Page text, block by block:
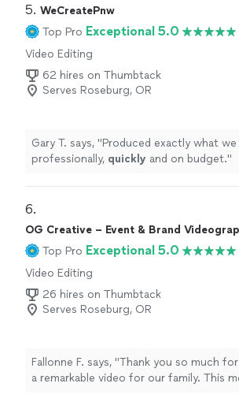
5. WeCreatePnw
Top Pro Exceptional 5.0
Video Editing
62 hires on Thumbtack
Serves Roseburg, OR
Gary T. says, "Produced exactly what
professionally, quickly and on budget."
6.
OG Creative – Event & Brand
Top Pro Exceptional 5.0
Video Editing
26 hires on Thumbtack
Serves Roseburg, OR
Fallonne F. says, "Thank you so much
a remarkable video for our family. This